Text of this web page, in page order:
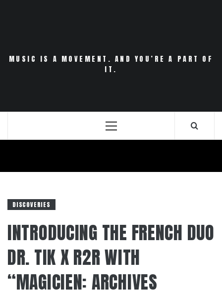
MUSIC IS A MOVEMENT. AND YOU’RE A PART OF
IT.
Primary
DISCOVERIES
INTRODUCING THE FRENCH DUO
DR. TIK X R2R WITH
“MAGICIEN: ARCHIVES